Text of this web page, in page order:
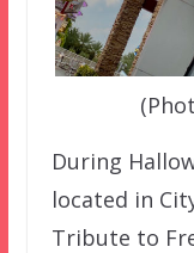
During
located in
Tribute to